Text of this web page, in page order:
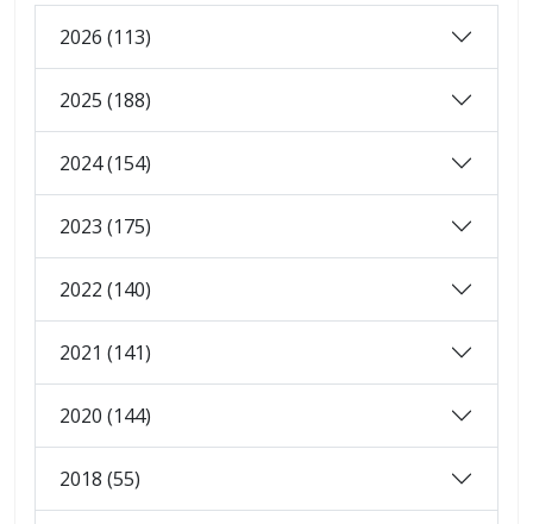
2026 (113)
2025 (188)
2024 (154)
2023 (175)
2022 (140)
2021 (141)
2020 (144)
2018 (55)